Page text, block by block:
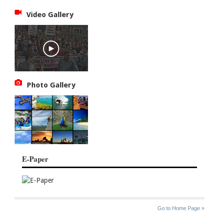
Video Gallery
Photo Gallery
E-Paper
Go to Home Page »